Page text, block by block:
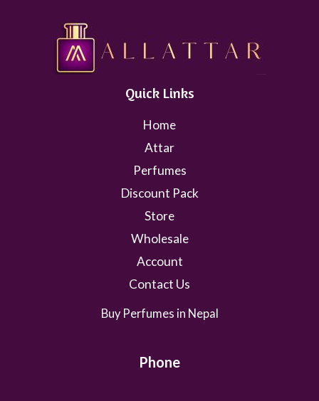
Quick Links
Home
Attar
Perfumes
Discount Pack
Store
Wholesale
Account
Contact Us
Buy Perfumes in Nepal
Phone